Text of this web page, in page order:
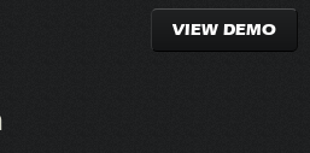
VIEW DEMO